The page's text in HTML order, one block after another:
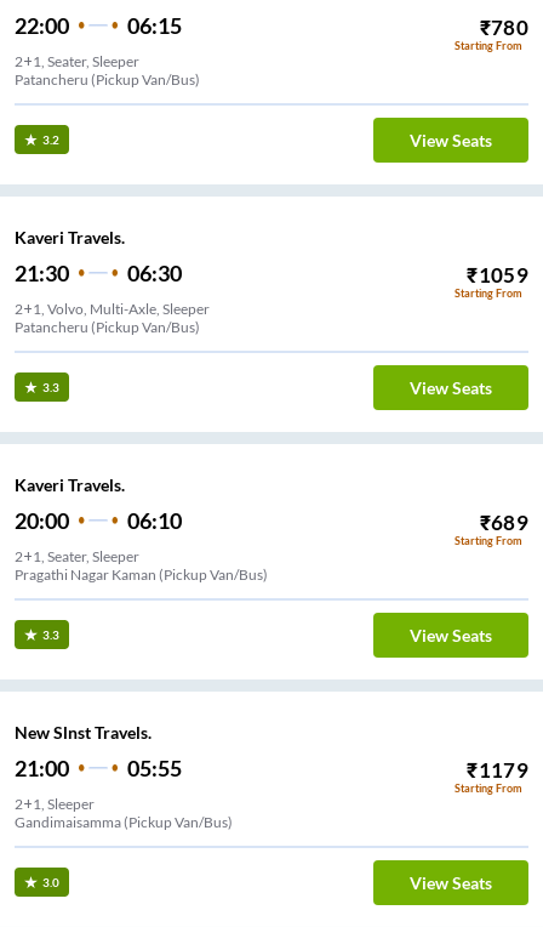
22:00 06:15 ₹780
Starting From
2+1, Seater, Sleeper
Patancheru (Pickup Van/Bus)
3.2 View Seats
Kaveri Travels.
21:30 06:30 ₹1059
Starting From
2+1, Volvo, Multi-Axle, Sleeper
Patancheru (Pickup Van/Bus)
3.3 View Seats
Kaveri Travels.
20:00 06:10 ₹689
Starting From
2+1, Seater, Sleeper
Pragathi Nagar Kaman (Pickup Van/Bus)
3.3 View Seats
New Slnst Travels.
21:00 05:55 ₹1179
Starting From
2+1, Sleeper
Gandimaisamma (Pickup Van/Bus)
3.0 View Seats